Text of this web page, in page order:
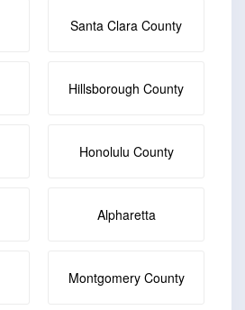
Santa Clara County
Hillsborough County
Honolulu County
Alpharetta
Montgomery County